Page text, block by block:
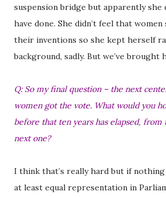
suspension bridge but apparently she
have done. She didn’t feel that
their inventions so she kept herself
background, sadly. But we’ve brought
Q: So my final question – the next
women got the vote. What would you
before that ten years has elapsed,
next one?
I think that’s really hard but if
at least equal representation in